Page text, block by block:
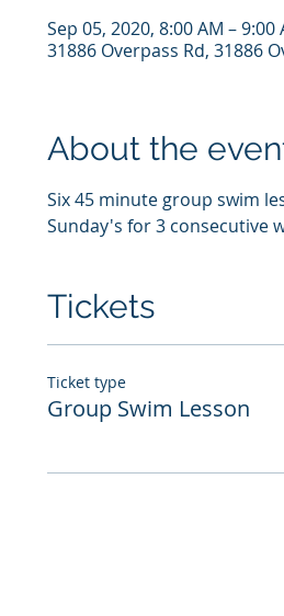
Sep 05, 2020, 8:00 AM – 9:00
31886 Overpass Rd, 31886
About the
Six 45 minute group swim
Sunday's for 3 consecutive
Tickets
Ticket type
Group Swim Lesson